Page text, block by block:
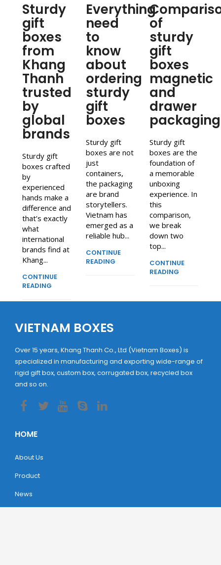
Sturdy
gift
boxes
from
Khang
Thanh
trusted
by
global
brands
Sturdy gift
boxes crafted
by
experienced
hands make a
difference and
that’s exactly
what
international
brands find at
Khang...
CONTINUE
READING
Everything
need
to
know
about
ordering
sturdy
gift
boxes
Sturdy gift
boxes are not
just
containers,
the packaging
are brand
storytellers.
Vietnam has
emerged as a
reliable hub...
CONTINUE
READING
of
sturdy
gift
boxes
magnetic
and
drawer
packaging
Sturdy gift
boxes are the
foundation of
a memorable
unboxing
experience. In
this
comparison,
we break
down two
top...
CONTINUE
READING
VIETNAM BOXES
Over 15 years, Khang Thanh Co., Ltd (Vietnam Boxes) is
specialized in manufacturing and exporting wide-range of
rigid gift box, custom box, corrugated box, recycled box
and so on.
HOME
About Us
Product
News